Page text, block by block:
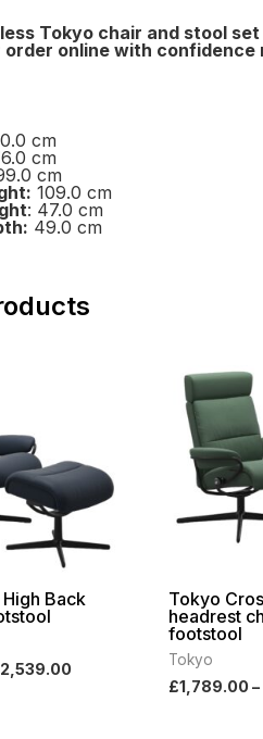
Tokyo chair and stool
order online with
cm
cm
cm
109.0 cm
: 47.0 cm
49.0 cm
Back
2,539.00
Tokyo
headrest
footstool
Tokyo
£1,789.00 –